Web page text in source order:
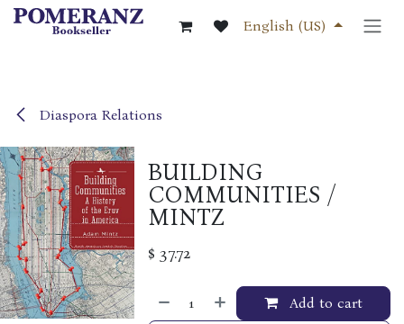
Skip to Content
English (US)
Diaspora Relations
BUILDING
COMMUNITIES /
MINTZ
$37.72
Add to cart